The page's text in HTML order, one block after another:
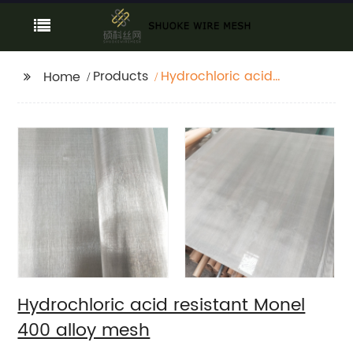
Home Products
Hydrochloric acid
Hydrochloric acid resistant Monel
400 alloy mesh